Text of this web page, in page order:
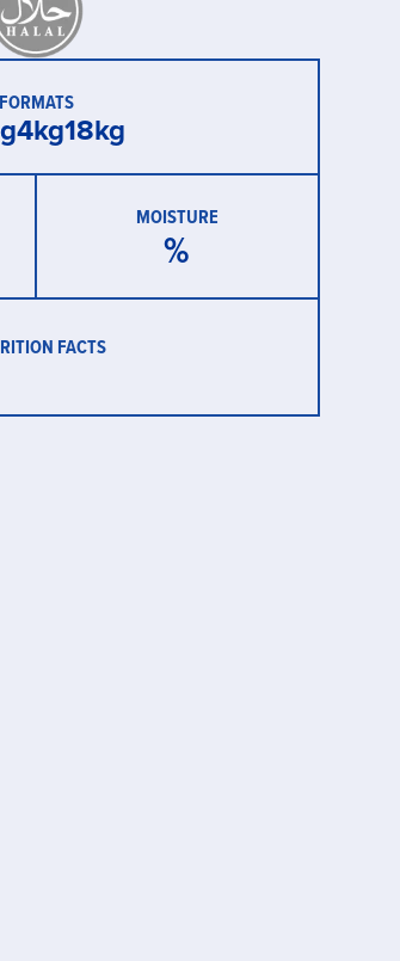
FORMATS
4kg18kg
MOISTURE
%
FACTS